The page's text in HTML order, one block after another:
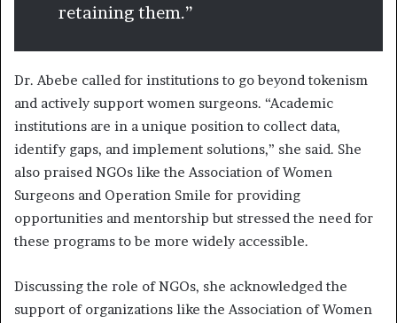
retaining them.”
Dr. Abebe called for institutions to go beyond tokenism
and actively support women surgeons. “Academic
institutions are in a unique position to collect data,
identify gaps, and implement solutions,” she said. She
also praised NGOs like the Association of Women
Surgeons and Operation Smile for providing
opportunities and mentorship but stressed the need for
these programs to be more widely accessible.
Discussing the role of NGOs, she acknowledged the
support of organizations like the Association of Women